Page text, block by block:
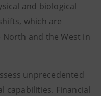
and biological
which are
and the West in
unprecedented
capabilities. Financial